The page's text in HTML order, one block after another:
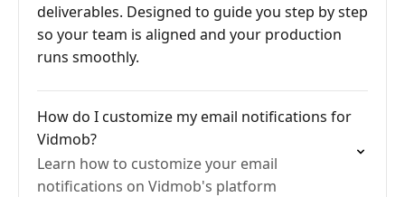
deliverables. Designed to guide you step by step
so your team is aligned and your production
runs smoothly.
How do I customize my email notifications for
Vidmob?
Learn how to customize your email
notifications on Vidmob's platform